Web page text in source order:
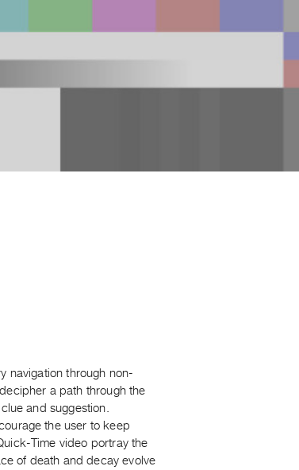
navigation through non-
a path through the
and suggestion.
the user to keep
Time video portray the
of death and decay evolve